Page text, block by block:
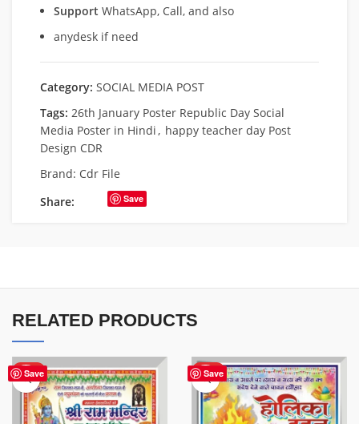
Support WhatsApp, Call, and also
anydesk if need
Category: SOCIAL MEDIA POST
Tags: 26th January Poster Republic Day Social
Media Poster in Hindi , happy teacher day Post
Design CDR
Brand: Cdr File
Share:
Save
RELATED PRODUCTS
Save
HOT Save
HOT